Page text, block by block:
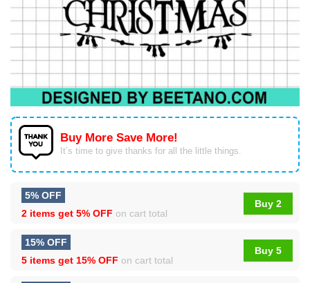
Buy More Save More!
It’s time to give thanks for all the little things.
5% OFF
2 items get 5% OFF on cart total
Buy 2
15% OFF
5 items get 15% OFF on cart total
Buy 5